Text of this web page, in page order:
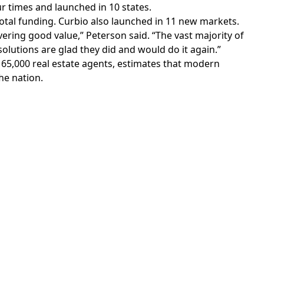
times and launched in 10 states.
funding. Curbio also launched in 11 new markets.
good value,” Peterson said. “The vast majority of
are glad they did and would do it again.”
real estate agents, estimates that modern
nation.